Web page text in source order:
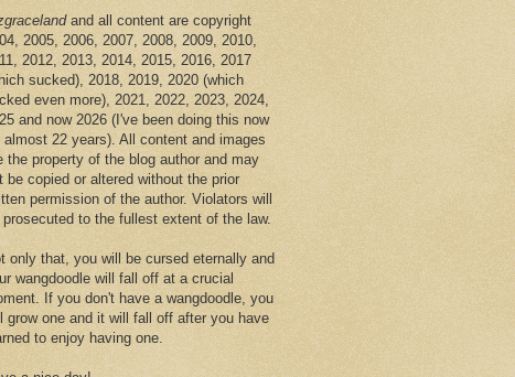
and all content are copyright
2005, 2006, 2007, 2008, 2009, 2010,
2012, 2013, 2014, 2015, 2016, 2017
sucked), 2018, 2019, 2020 (which
even more), 2021, 2022, 2023, 2024,
and now 2026 (I've been doing this now
almost 22 years). All content and images
the property of the blog author and may
be copied or altered without the prior
permission of the author. Violators will
prosecuted to the fullest extent of the law.
only that, you will be cursed eternally and
wangdoodle will fall off at a crucial
If you don't have a wangdoodle, you
grow one and it will fall off after you have
to enjoy having one.